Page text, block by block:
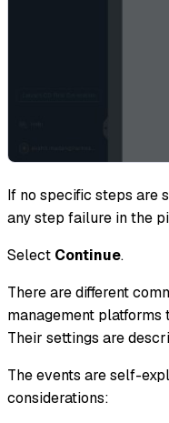
If no specific steps are
any step failure in the
Select Continue.
There are different
management
Their settings are
The events are self-
considerations: